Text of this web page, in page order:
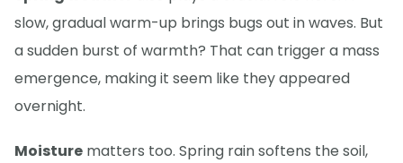
slow, gradual warm-up brings bugs out in waves. But
a sudden burst of warmth? That can trigger a mass
emergence, making it seem like they appeared
overnight.
Moisture matters too. Spring rain softens the soil,